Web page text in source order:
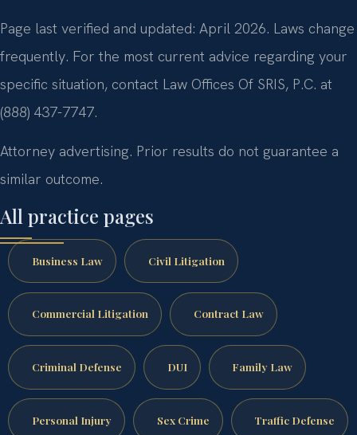
Page last verified and updated: April 2026. Laws change
frequently. For the most current advice regarding your
specific situation, contact Law Offices Of SRIS, P.C. at
(888) 437-7747.
Attorney advertising. Prior results do not guarantee a
similar outcome.
All practice pages
Business Law Civil Litigation
Commercial Litigation Contract Law
Criminal Defense DUI Family Law
Personal Injury Sex Crime Traffic Defense